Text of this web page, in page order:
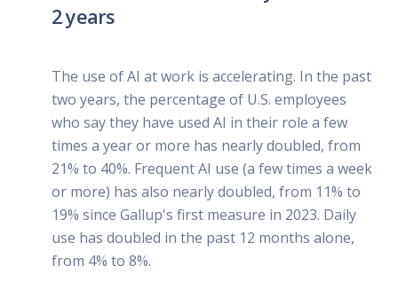
2 years
The use of AI at work is accelerating. In the past
two years, the percentage of U.S. employees
who say they have used AI in their role a few
times a year or more has nearly doubled, from
21% to 40%. Frequent AI use (a few times a week
or more) has also nearly doubled, from 11% to
19% since Gallup's first measure in 2023. Daily
use has doubled in the past 12 months alone,
from 4% to 8%.